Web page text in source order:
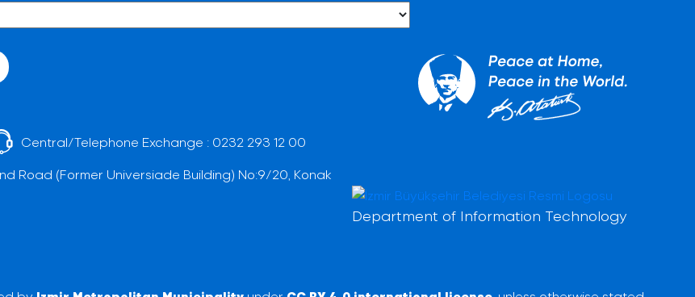
Central/Telephone Exchange : 0232 293 12 00
Road (Former Universiade Building) No:9/20, Konak
Department of Information Technology